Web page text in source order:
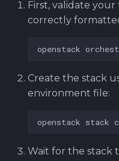
First, validate
correctly
openstack
Create the stack
environment file:
openstack stack
Wait for the stack